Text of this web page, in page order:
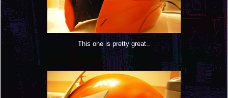
This one is pretty great..